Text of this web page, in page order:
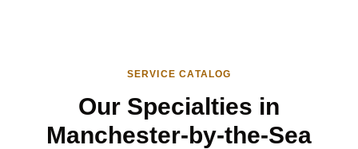
SERVICE CATALOG
Our Specialties in
Manchester-by-the-Sea